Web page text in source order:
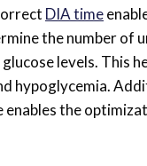
DIA time
the number of
levels. This
hypoglycemia.
enables the